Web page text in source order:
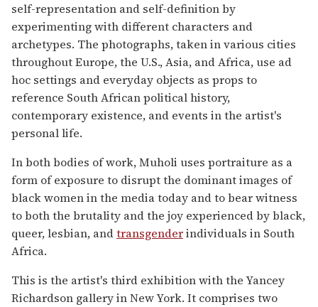
self-representation and self-definition by
experimenting with different characters and
archetypes. The photographs, taken in various cities
throughout Europe, the U.S., Asia, and Africa, use ad
hoc settings and everyday objects as props to
reference South African political history,
contemporary existence, and events in the artist's
personal life.
In both bodies of work, Muholi uses portraiture as a
form of exposure to disrupt the dominant images of
black women in the media today and to bear witness
to both the brutality and the joy experienced by black,
queer, lesbian, andtransgenderindividuals in South
Africa.
This is the artist's third exhibition with the Yancey
Richardson gallery in New York. It comprises two